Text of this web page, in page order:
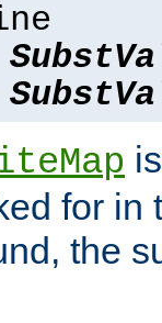
for in
the